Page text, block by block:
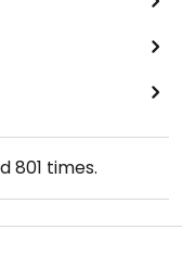
801 times.